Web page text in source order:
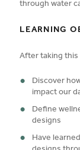
through water
LEARNING
After taking this
Discover
impact our
Define
designs
Have